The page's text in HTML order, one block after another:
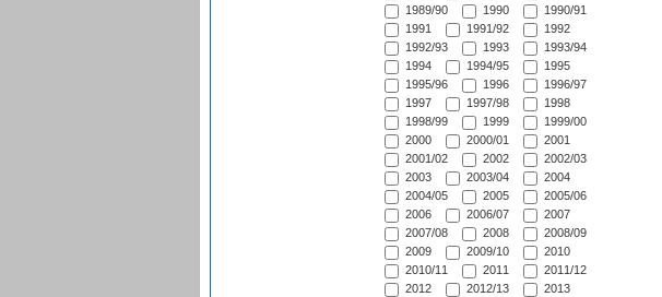
1989/90
1990
1990/91
1991
1991/92
1992
1992/93
1993
1993/94
1994
1994/95
1995
1995/96
1996
1996/97
1997
1997/98
1998
1998/99
1999
1999/00
2000
2000/01
2001
2001/02
2002
2002/03
2003
2003/04
2004
2004/05
2005
2005/06
2006
2006/07
2007
2007/08
2008
2008/09
2009
2009/10
2010
2010/11
2011
2011/12
2012
2012/13
2013